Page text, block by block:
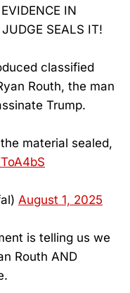
IN
SEALS IT!
classified
Routh, the man
Trump.
material sealed,
August 1, 2025
is telling us we
Routh AND